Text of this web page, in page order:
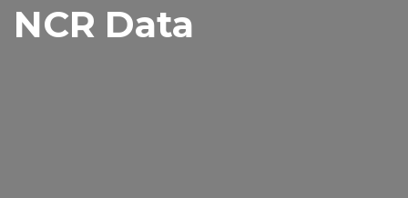
NCR Data